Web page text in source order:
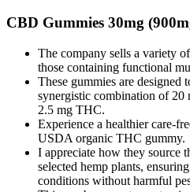
CBD Gummies 30mg
The company sells a variety
those containing functional
These gummies are designed
synergistic combination of
2.5 mg THC.
Experience a healthier care-
USDA organic THC gummy.
I appreciate how they source
selected hemp plants,
conditions without harmful